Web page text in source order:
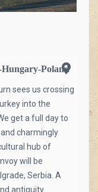
Poland
sees us crossing
into the
get a full day to
charmingly
hub of
will be
Serbia. A
antiquity